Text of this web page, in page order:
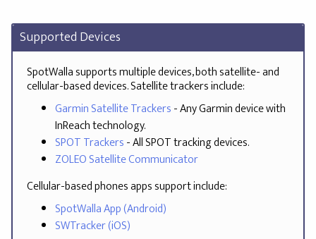
Supported Devices
SpotWalla supports multiple devices, both satellite- and
cellular-based devices. Satellite trackers include:
Garmin Satellite Trackers- Any Garmin device with
InReach technology.
SPOT Trackers- All SPOT tracking devices.
ZOLEO Satellite Communicator
Cellular-based phones apps support include:
SpotWalla App (Android)
SWTracker (iOS)